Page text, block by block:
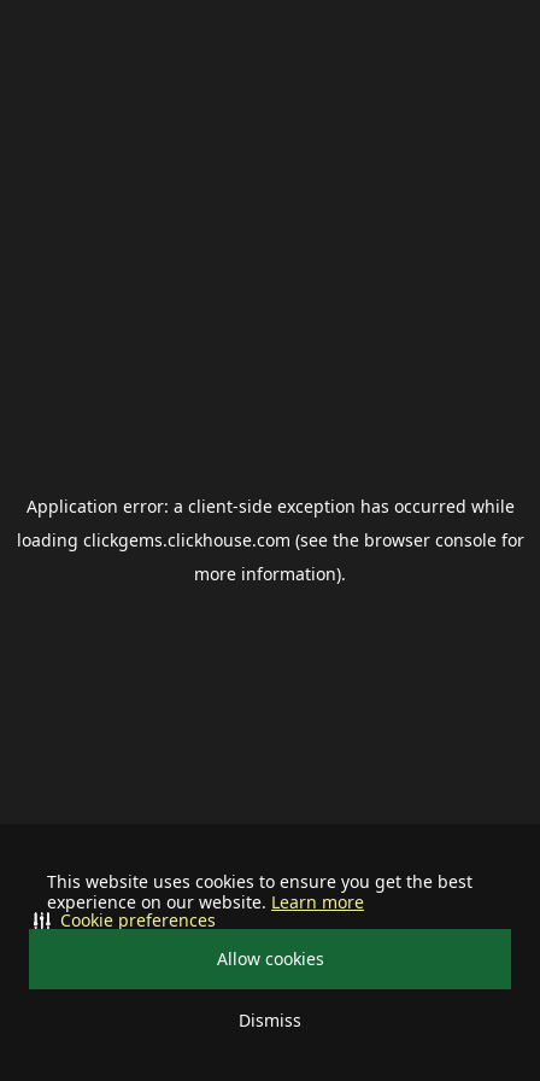
This website uses cookies to ensure you get the best
experience on our website. Learn more
Allow cookies
Dismiss
Cookie preferences
Application error: a client-side exception has occurred while
loading clickgems.clickhouse.com (see the browser consolefor
more information).